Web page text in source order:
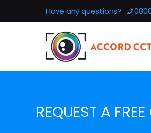
Have any questions?
REQUEST A